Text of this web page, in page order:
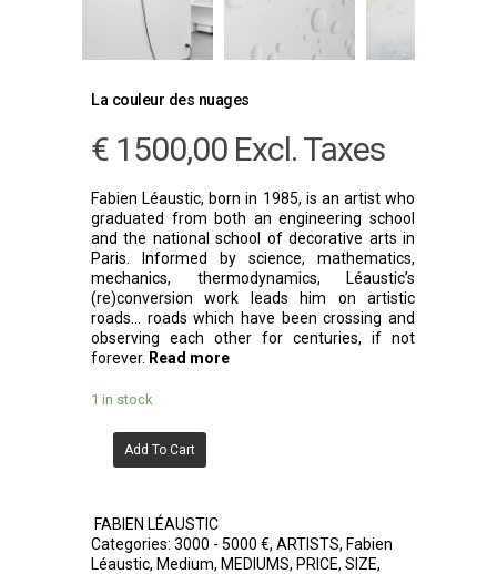
La couleur des nuages
€ 1500,00 Excl. Taxes
Fabien Léaustic, born in 1985, is an artist who
graduated from both an engineering school
and the national school of decorative arts in
Paris. Informed by science, mathematics,
mechanics, thermodynamics, Léaustic’s
(re)conversion work leads him on artistic
roads… roads which have been crossing and
observing each other for centuries, if not
forever. Read more
1 in stock
Add To Cart
FABIEN LÉAUSTIC
Categories: 3000 - 5000 €, ARTISTS, Fabien
Léaustic, Medium, MEDIUMS, PRICE, SIZE,